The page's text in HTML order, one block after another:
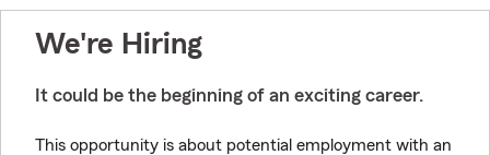
We're Hiring
It could be the beginning of an exciting career.
This opportunity is about potential employment with an